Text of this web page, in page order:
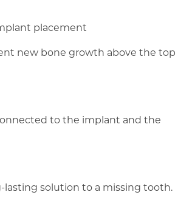
placement
new bone growth above the top
to the implant and the
lasting solution to a missing tooth.